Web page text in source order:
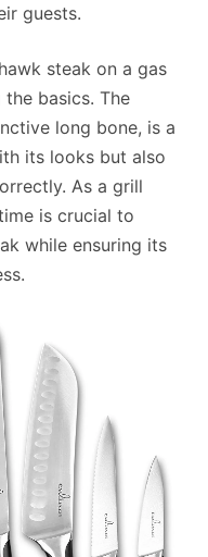
guests.
steak on a gas
basics. The
long bone, is a
its looks but also
As a grill
is crucial to
while ensuring its